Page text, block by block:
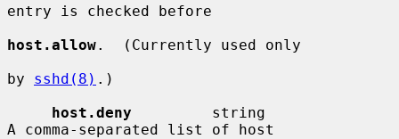
entry is checked before
host.allow.  (Currently used only
by sshd(8) .)
host.deny
         string
A comma-separated list of host